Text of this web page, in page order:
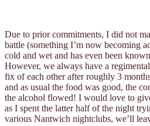
Due to prior commitments, I did not
battle (something I’m now becoming
cold and wet and has even been
However, we always have a
fix of each other after roughly 3
and as usual the food was good, the
the alcohol flowed! I would love to
as I spent the latter half of the night
various Nantwich nightclubs, we’ll